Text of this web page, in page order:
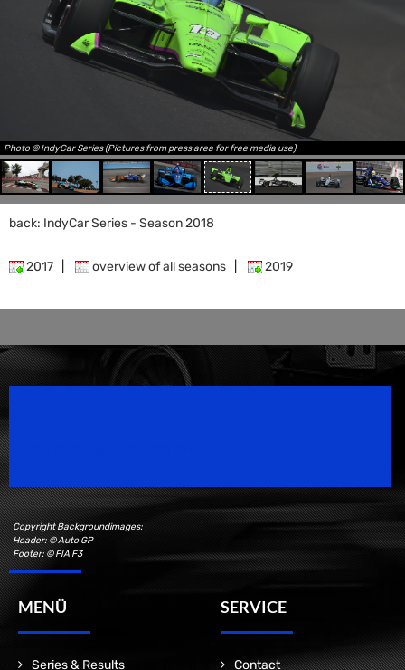
Photo © IndyCar Series (Pictures from press area for free media use)
back: IndyCar Series - Season 2018
2017 overview of all seasons 2019
Copyright Backgroundimages:
Header: © Auto GP
Footer: © FIA F3
MENÜ
Series & Results
SERVICE
Contact